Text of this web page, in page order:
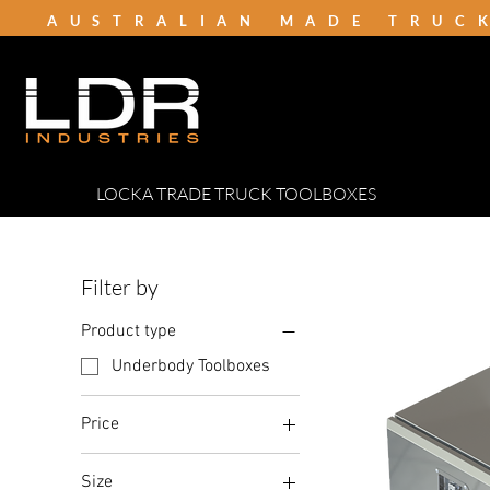
AUSTRALIAN MADE
LOCKA TRADE TRUCK TOOLBOXES
Filter by
Product type
Underbody Toolboxes
Price
Size